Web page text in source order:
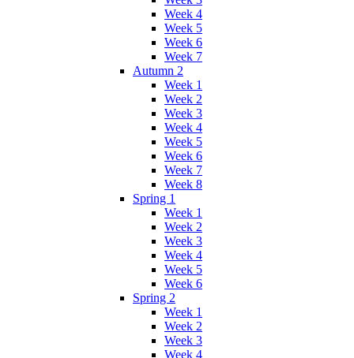
Week 4
Week 5
Week 6
Week 7
Autumn 2
Week 1
Week 2
Week 3
Week 4
Week 5
Week 6
Week 7
Week 8
Spring 1
Week 1
Week 2
Week 3
Week 4
Week 5
Week 6
Spring 2
Week 1
Week 2
Week 3
Week 4